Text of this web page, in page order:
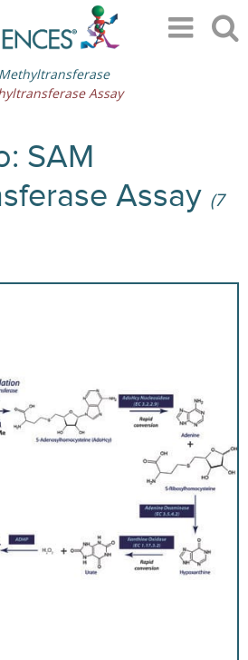
Assay
SAM
Assay (7